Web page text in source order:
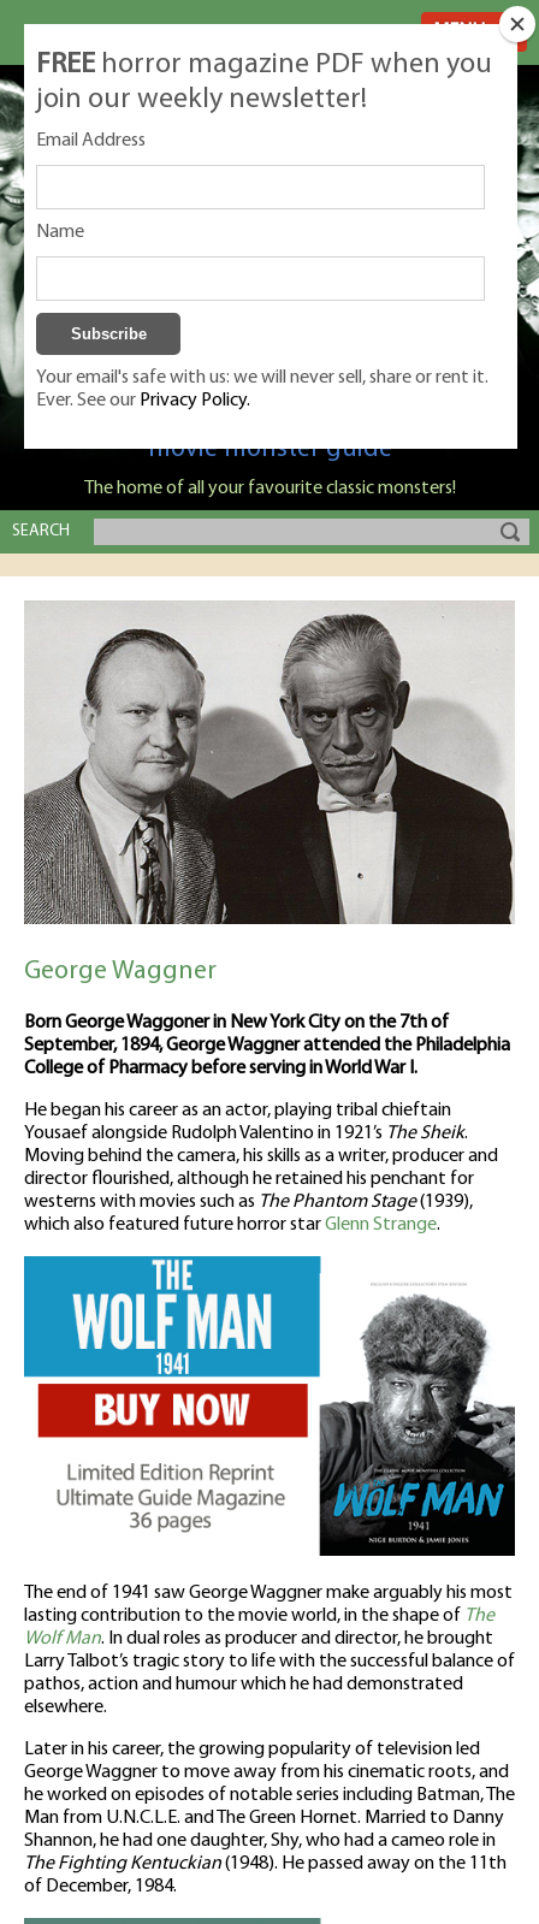
Classic Monsters is Nige Burton's ultimate
movie monster guide
The home of all your favourite classic monsters!
SEARCH
George Waggner
Born George Waggoner in New York City on the 7th of
September, 1894, George Waggner attended the Philadelphia
College of Pharmacy before serving in World War I.
He began his career as an actor, playing tribal chieftain
Yousaef alongside Rudolph Valentino in 1921’s The Sheik.
Moving behind the camera, his skills as a writer, producer and
director flourished, although he retained his penchant for
westerns with movies such as The Phantom Stage(1939),
which also featured future horror starGlenn Strange.
The end of 1941 saw George Waggner make arguably his most
lasting contribution to the movie world, in the shape of The
Wolf Man. In dual roles as producer and director, he brought
Larry Talbot’s tragic story to life with the successful balance of
pathos, action and humour which he had demonstrated
elsewhere.
Later in his career, the growing popularity of television led
George Waggner to move away from his cinematic roots, and
he worked on episodes of notable series including Batman, The
Man from U.N.C.L.E. and The Green Hornet. Married to Danny
Shannon, he had one daughter, Shy, who had a cameo role in
The Fighting Kentuckian(1948). He passed away on the 11th
of December, 1984.
FREE horror magazine PDF when you
join our weekly newsletter!
Email Address
Name
Your email's safe with us: we will never sell, share or rent it.
Ever. See our Privacy Policy.